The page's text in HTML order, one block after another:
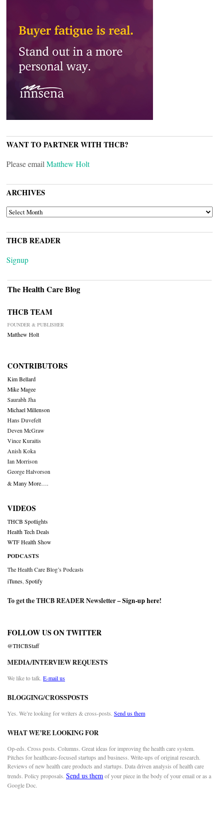
WANT TO PARTNER WITH THCB?
Please email Matthew Holt
ARCHIVES
ARCHIVES
THCB READER
Signup
The Health Care Blog
THCB TEAM
FOUNDER & PUBLISHER
Matthew Holt
CONTRIBUTORS
Kim Bellard
Mike Magee
Saurabh Jha
Michael Millenson
Hans Duvefelt
Deven McGraw
Vince Kuraitis
Anish Koka
Ian Morrison
George Halvorson
& Many More….
VIDEOS
THCB Spotlights
Health Tech Deals
WTF Health Show
PODCASTS
The Health Care Blog’s Podcasts
iTunes Spotify
To get the THCB READER Newsletter –Sign-up here!
FOLLOW US ON TWITTER
@THCBStaff
MEDIA/INTERVIEW REQUESTS
We like to talk. E-mail us
BLOGGING/CROSSPOSTS
Yes. We’re looking for writers & cross-posts. Send us them
WHAT WE’RE LOOKING FOR
Op-eds. Cross posts. Columns. Great ideas for improving the health care system.
Pitches for healthcare-focused startups and business. Write-ups of original research.
Reviews of new health care products and startups. Data driven analysis of health care
trends. Policy proposals. Send us themof your piece in the body of your email or as a
Google Doc.